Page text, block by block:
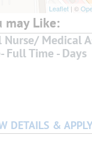
Leaflet | ©
Medical
Full Time - Days